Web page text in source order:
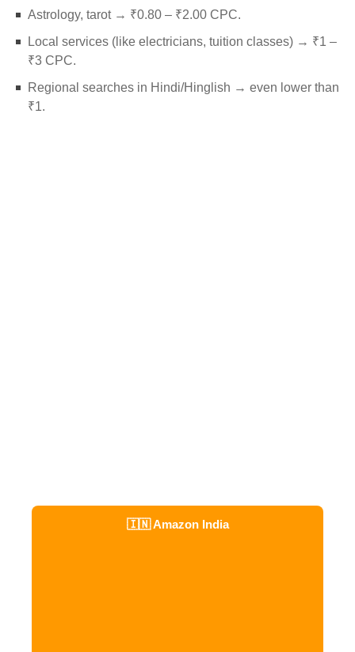
Astrology, tarot → ₹0.80 – ₹2.00 CPC.
Local services (like electricians, tuition classes) → ₹1 –
₹3 CPC.
Regional searches in Hindi/Hinglish → even lower than
₹1.
🇮🇳 Amazon India